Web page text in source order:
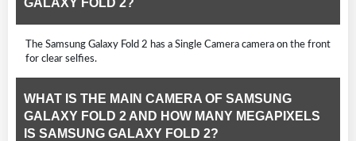
The Samsung Galaxy Fold 2 has a Single Camera camera on the front
for clear selfies.
WHAT IS THE MAIN CAMERA OF SAMSUNG
GALAXY FOLD 2 AND HOW MANY MEGAPIXELS
IS SAMSUNG GALAXY FOLD 2?